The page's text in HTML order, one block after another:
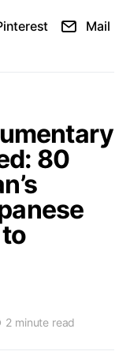
Mail
80
2 minute read